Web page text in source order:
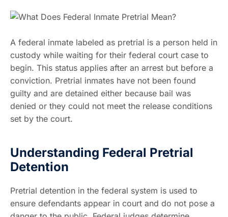
A federal inmate labeled as pretrial is a person held in
custody while waiting for their federal court case to
begin. This status applies after an arrest but before a
conviction. Pretrial inmates have not been found
guilty and are detained either because bail was
denied or they could not meet the release conditions
set by the court.
Understanding Federal Pretrial
Detention
Pretrial detention in the federal system is used to
ensure defendants appear in court and do not pose a